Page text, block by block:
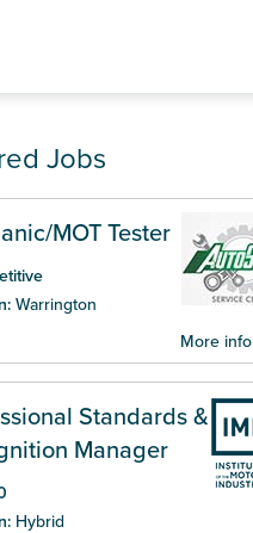
Jobs
MOT Tester
Warrington
More info
Standards &
Manager
Hybrid